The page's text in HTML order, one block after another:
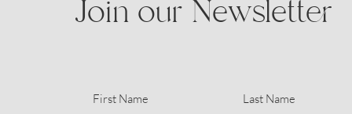
Join our Newsletter